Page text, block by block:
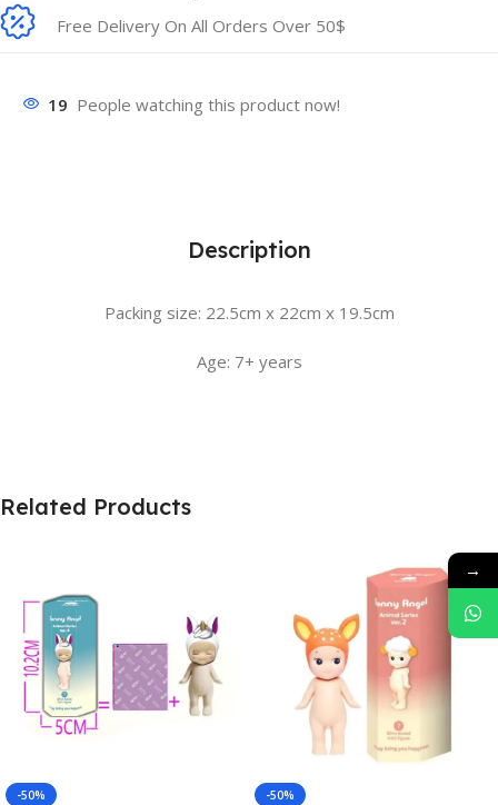
Free Delivery On All Orders Over 50$
19 People watching this product now!
Description
Packing size: 22.5cm x 22cm x 19.5cm
Age: 7+ years
Related Products
-50% -50%
→